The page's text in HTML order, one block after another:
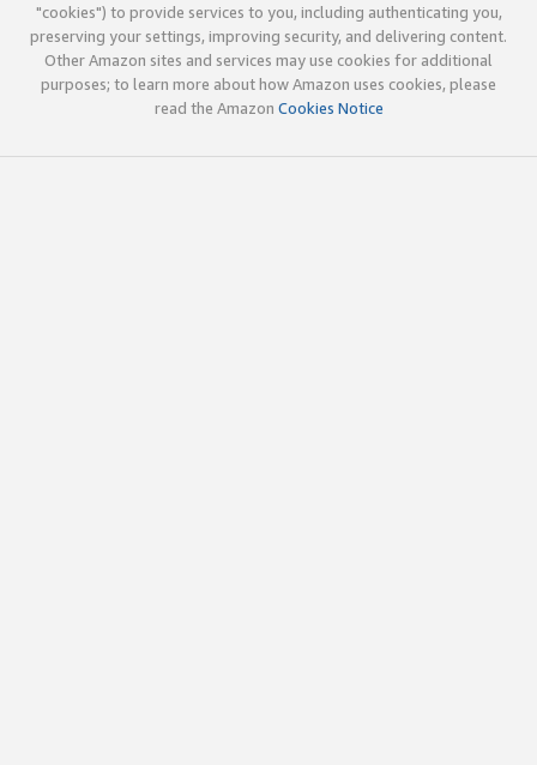
"cookies") to provide services to you, including authenticating you,
preserving your settings, improving security, and delivering content.
Other Amazon sites and services may use cookies for additional
purposes; to learn more about how Amazon uses cookies, please
read the Amazon Cookies Notice